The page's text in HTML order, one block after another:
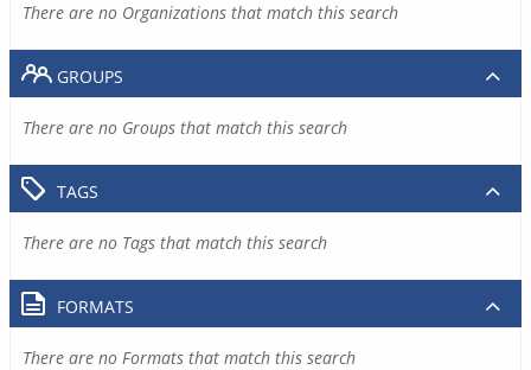
There are no Organizations that match this search
GROUPS
There are no Groups that match this search
TAGS
There are no Tags that match this search
FORMATS
There are no Formats that match this search